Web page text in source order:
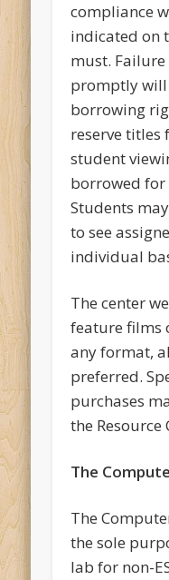
compliance
indicated on
must.
promptly will
borrowing
reserve titles
student
borrowed for
Students
to see
individual
The center
feature films
any format,
preferred.
purchases
the Resource
The
The
the sole
lab for non-